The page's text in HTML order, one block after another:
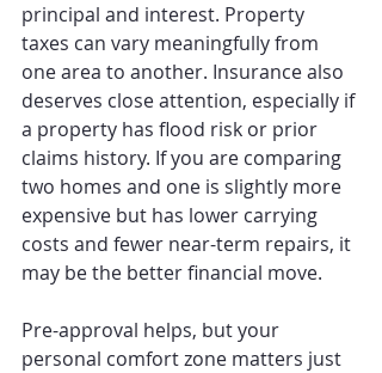
principal and interest. Property
taxes can vary meaningfully from
one area to another. Insurance also
deserves close attention, especially if
a property has flood risk or prior
claims history. If you are comparing
two homes and one is slightly more
expensive but has lower carrying
costs and fewer near-term repairs, it
may be the better financial move.
Pre-approval helps, but your
personal comfort zone matters just